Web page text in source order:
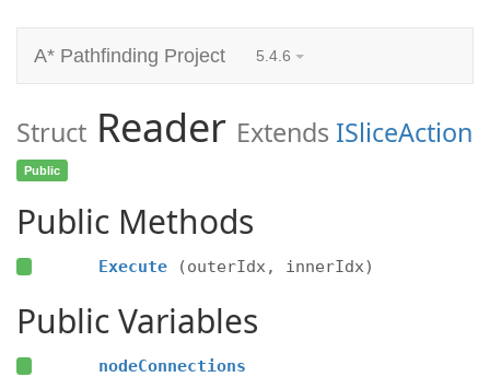
A* Pathfinding Project 5.4.6
Struct Reader Extends ISliceAction
Public
Public Methods
Execute (outerIdx, innerIdx)
Public Variables
nodeConnections